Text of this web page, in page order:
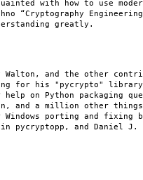
with how to use
“Cryptography
greatly.
Walton, and the other
for his "pycrypto"
on Python packaging
and a million other things
Windows porting and fixing
pycryptopp, and Daniel